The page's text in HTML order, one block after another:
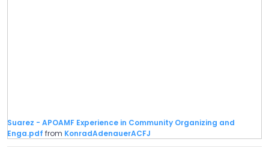
Suarez - APOAMF Experience in Community Organizing and
Enga.pdf from KonradAdenauerACFJ